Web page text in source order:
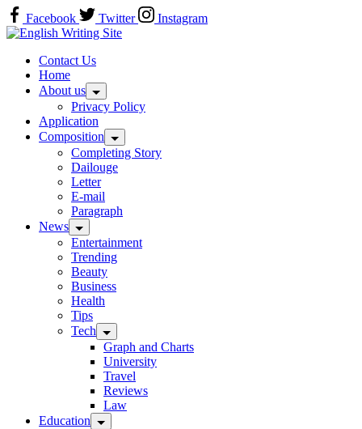
Skip
to
content
Facebook Twitter Instagram
Home
Contact Us
Home
About us
Privacy Policy
Application
Composition
Completing Story
Dailouge
Letter
E-mail
Paragraph
News
Entertainment
Trending
Beauty
Business
Health
Tips
Tech
Graph and Charts
University
Travel
Reviews
Law
Education